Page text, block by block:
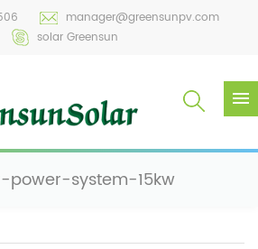
manager@greensunpv.com
solar Greensun
power-system-15kw